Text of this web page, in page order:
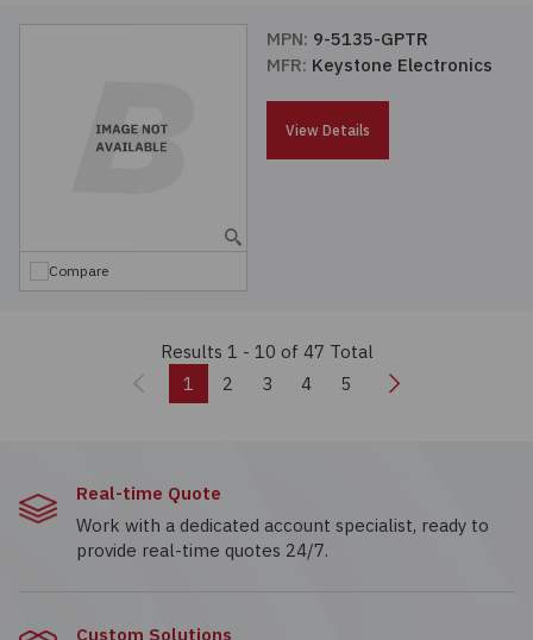
Compare
MPN: 9-5135-GPTR
MFR: Keystone Electronics
View Details
Results 1 - 10 of 47 Total
Previous
1 2 3 4 5 Next
Real-time Quote
Work with a dedicated account specialist, ready to
provide real-time quotes 24/7.
Custom Solutions